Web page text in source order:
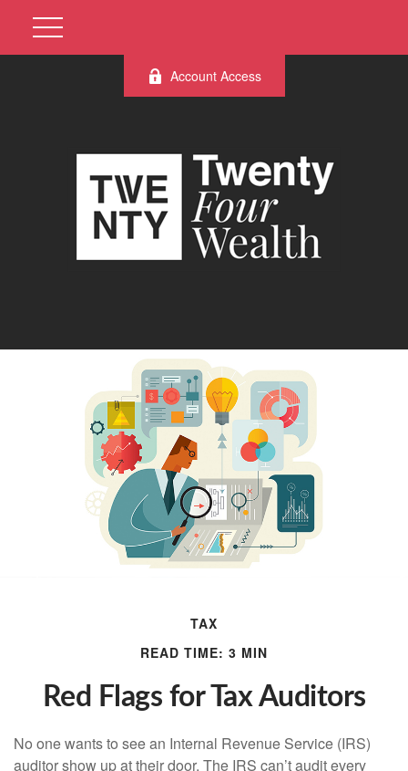
Account Access
TAX
READ TIME: 3 MIN
Red Flags for Tax Auditors
No one wants to see an Internal Revenue Service (IRS)
auditor show up at their door. The IRS can’t audit every